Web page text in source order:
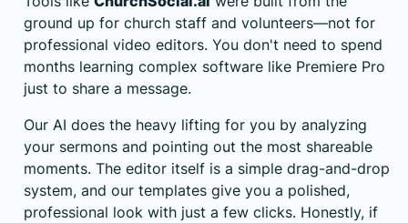
ground up for church staff and volunteers—not for
professional video editors. You don't need to spend
months learning complex software like Premiere Pro
just to share a message.
Our AI does the heavy lifting for you by analyzing
your sermons and pointing out the most shareable
moments. The editor itself is a simple drag-and-drop
system, and our templates give you a polished,
professional look with just a few clicks. Honestly, if